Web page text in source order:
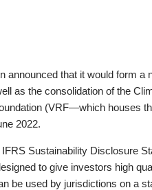
announced that it would form a
as the consolidation of the
(VRF—which houses
2022.
Sustainability Disclosure
to give investors high
be used by jurisdictions on a